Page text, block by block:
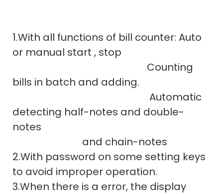
1.With all functions of bill counter: Auto
or manual start , stop
Counting
bills in batch and adding.
Automatic
detecting half-notes and double-
notes
and chain-notes
2.With password on some setting keys
to avoid improper operation.
3.When there is a error, the display